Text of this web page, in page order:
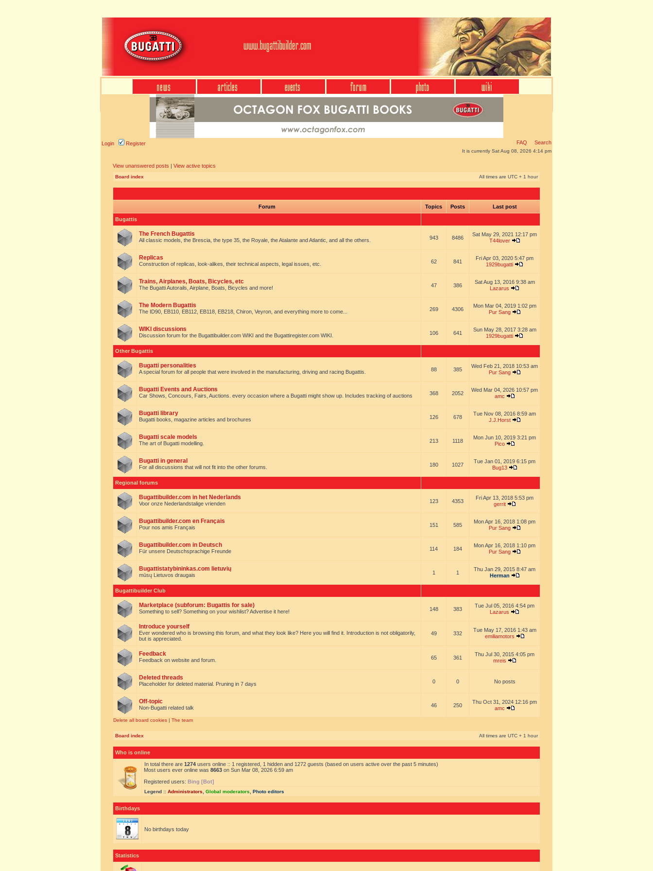
Login Register FAQ Search
It is currently Sat Aug 08, 2026 4:14 pm
View unanswered posts | View active topics
Board index All times are UTC + 1 hour
Forum Topics Posts Last post
Bugattis
The French Bugattis
All classic models, the Brescia, the type 35, the Royale, the Atalante and Atlantic, and all the others. 943 8486
Sat May 29, 2021 12:17 pm
T44lover
Replicas
Construction of replicas, look-alikes, their technical aspects, legal issues, etc. 62 841
Fri Apr 03, 2020 5:47 pm
1929bugatti
Trains, Airplanes, Boats, Bicycles, etc
The Bugatti Autorails, Airplane, Boats, Bicycles and more! 47 386
Sat Aug 13, 2016 9:38 am
Lazarus
The Modern Bugattis
The ID90, EB110, EB112, EB118, EB218, Chiron, Veyron, and everything more to come... 269 4306
Mon Mar 04, 2019 1:02 pm
Pur Sang
WIKI discussions
Discussion forum for the Bugattibuilder.com WIKI and the Bugattiregister.com WIKI. 106 641
Sun May 28, 2017 3:28 am
1929bugatti
Other Bugattis
Bugatti personalities
A special forum for all people that were involved in the manufacturing, driving and racing Bugattis. 88 385
Wed Feb 21, 2018 10:53 am
Pur Sang
Bugatti Events and Auctions
Car Shows, Concours, Fairs, Auctions. every occasion where a Bugatti might show up. Includes tracking of auctions 368 2052
Wed Mar 04, 2026 10:57 pm
amc
Bugatti library
Bugatti books, magazine articles and brochures 126 678
Tue Nov 08, 2016 8:59 am
J.J.Horst
Bugatti scale models
The art of Bugatti modelling. 213 1118
Mon Jun 10, 2019 3:21 pm
Pico
Bugatti in general
For all discussions that will not fit into the other forums. 180 1027
Tue Jan 01, 2019 6:15 pm
Bug13
Regional forums
Bugattibuilder.com in het Nederlands
Voor onze Nederlandstalige vrienden 123 4353
Fri Apr 13, 2018 5:53 pm
gerrit
Bugattibuilder.com en Français
Pour nos amis Français 151 585
Mon Apr 16, 2018 1:08 pm
Pur Sang
Bugattibuilder.com in Deutsch
Für unsere Deutschsprachige Freunde 114 184
Mon Apr 16, 2018 1:10 pm
Pur Sang
Bugattistatybininkas.com lietuvių
mūsų Lietuvos draugais 1 1
Thu Jan 29, 2015 8:47 am
Herman
Bugattibuilder Club
Marketplace (subforum: Bugattis for sale)
Something to sell? Something on your wishlist? Advertise it here! 148 383
Tue Jul 05, 2016 4:54 pm
Lazarus
Introduce yourself
Ever wondered who is browsing this forum, and what they look like? Here you will find it. Introduction is not obligatorily,
but is appreciated.
49 332
Tue May 17, 2016 1:43 am
emiliamotors
Feedback
Feedback on website and forum. 65 361
Thu Jul 30, 2015 4:05 pm
mreis
Deleted threads
Placeholder for deleted material. Pruning in 7 days 0 0 No posts
Off-topic
Non-Bugatti related talk 46 250
Thu Oct 31, 2024 12:16 pm
amc
Delete all board cookies | The team
Board index All times are UTC + 1 hour
Who is online
In total there are 1274 users online :: 1 registered, 1 hidden and 1272 guests (based on users active over the past 5 minutes)
Most users ever online was 8663 on Sun Mar 08, 2026 6:59 am
Registered users: Bing [Bot]
Legend :: Administrators Global moderators Photo editors
Birthdays
No birthdays today
Statistics